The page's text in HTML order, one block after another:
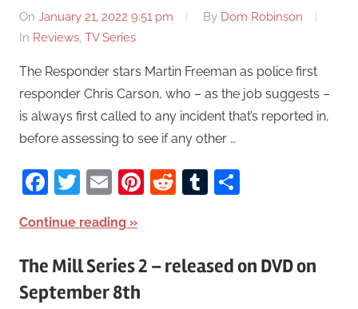
On January 21, 2022 9:51 pm By Dom Robinson
In Reviews, TV Series
The Responder stars Martin Freeman as police first
responder Chris Carson, who – as the job suggests –
is always first called to any incident that’s reported in,
before assessing to see if any other …
Facebook
Twitter
EmailPinterest
RedditTumblr
Continue reading
The Mill Series 2 – released on DVD on
September 8th